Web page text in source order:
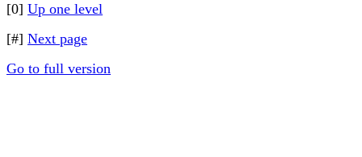
[0] Up one level
[#] Next page
Go to full version